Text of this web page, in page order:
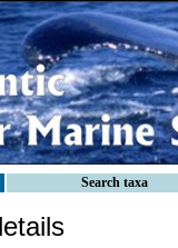
Search taxa